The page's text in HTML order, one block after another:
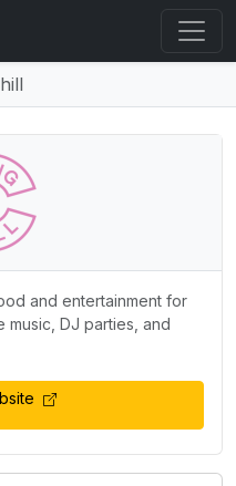
and entertainment for
music, DJ parties, and